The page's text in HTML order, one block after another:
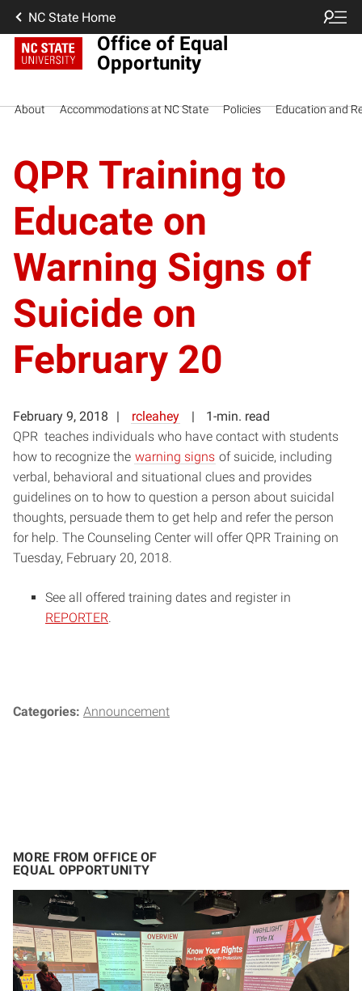
NC State Home
Office of Equal
Opportunity
About Accommodations at NC State Policies Education and
QPR Training to
Educate on
Warning Signs of
Suicide on
February 20
February 9, 2018 rcleahey
1-min. read
QPR teaches individuals who have contact with students
how to recognize the warning signs of suicide, including
verbal, behavioral and situational clues and provides
guidelines on to how to question a person about suicidal
thoughts, persuade them to get help and refer the person
for help. The Counseling Center will offer QPR Training on
Tuesday, February 20, 2018.
See all offered training dates and register in
REPORTER
Categories: Announcement
MORE FROM OFFICE OF
EQUAL OPPORTUNITY